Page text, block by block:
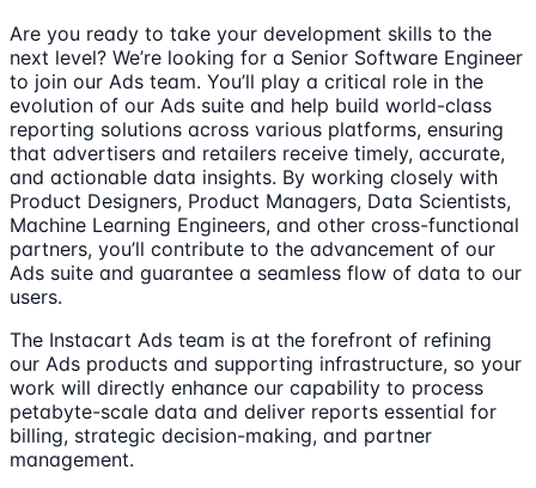
Are you ready to take your development skills to the
next level? We’re looking for a Senior Software Engineer
to join our Ads team. You’ll play a critical role in the
evolution of our Ads suite and help build world-class
reporting solutions across various platforms, ensuring
that advertisers and retailers receive timely, accurate,
and actionable data insights. By working closely with
Product Designers, Product Managers, Data Scientists,
Machine Learning Engineers, and other cross-functional
partners, you’ll contribute to the advancement of our
Ads suite and guarantee a seamless flow of data to our
users.
The Instacart Ads team is at the forefront of refining
our Ads products and supporting infrastructure, so your
work will directly enhance our capability to process
petabyte-scale data and deliver reports essential for
billing, strategic decision-making, and partner
management.